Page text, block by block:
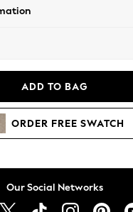
Sweatshirts
ADD TO BAG
ORDER FREE SWATCH
Our Social Networks